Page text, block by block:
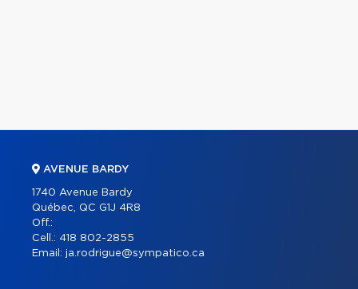
AVENUE BARDY
1740 Avenue Bardy
Québec, QC G1J 4R8
Off.:
Cell.: 418 802-2855
Email: ja.rodrigue@sympatico.ca